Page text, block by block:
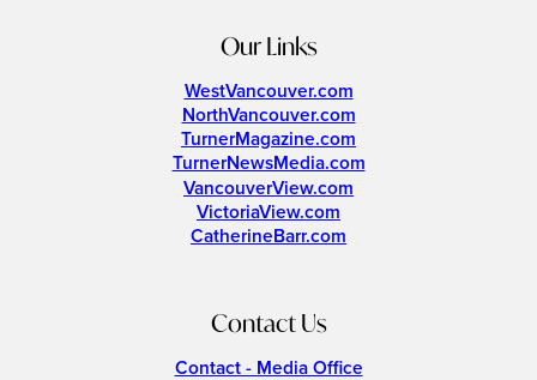
Our Links
WestVancouver.com
NorthVancouver.com
TurnerMagazine.com
TurnerNewsMedia.com
VancouverView.com
VictoriaView.com
CatherineBarr.com
Contact Us
Contact - Media Office